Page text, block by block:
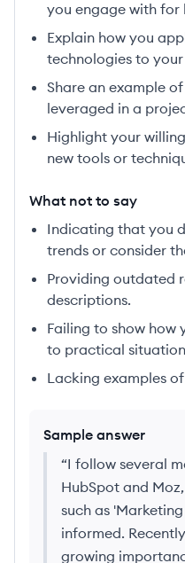
you engage with for
Explain how you
technologies to
Share an example
leveraged in a
Highlight your
new tools or
What not to say
Indicating that you
trends or consider
Providing outdated
descriptions.
Failing to show how
to practical
Lacking examples
Sample answer
“I follow several
HubSpot and
such as
informed.
growing